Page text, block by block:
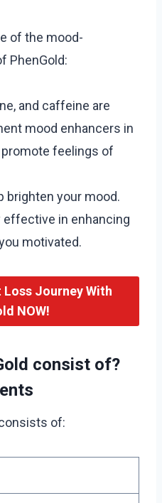
of the mood-
PhenGold:
and caffeine are
mood enhancers in
feelings of
brighten your mood.
effective in enhancing
motivated.
Loss Journey With
NOW!
consist of?
of: